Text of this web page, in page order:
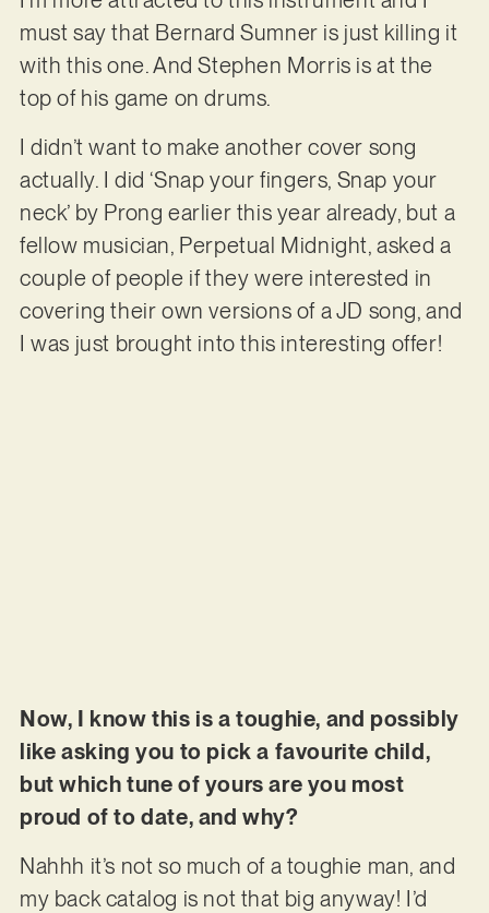
must say that Bernard Sumner is just killing it
with this one. And Stephen Morris is at the
top of his game on drums.
I didn’t want to make another cover song
actually. I did ‘Snap your fingers, Snap your
neck’ by Prong earlier this year already, but a
fellow musician, Perpetual Midnight, asked a
couple of people if they were interested in
covering their own versions of a JD song, and
I was just brought into this interesting offer!
Now, I know this is a toughie, and possibly
like asking you to pick a favourite child,
but which tune of yours are you most
proud of to date, and why?
Nahhh it’s not so much of a toughie man, and
my back catalog is not that big anyway! I’d